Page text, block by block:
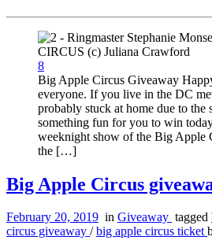
8
Big Apple Circus Giveaway
everyone. If you live in the DC
probably stuck at home due to the
something fun for you to win
weeknight show of the Big Apple
the […]
Big Apple Circus
February 20, 2019 in Giveaway tagged
circus giveaway /big apple circus ticket